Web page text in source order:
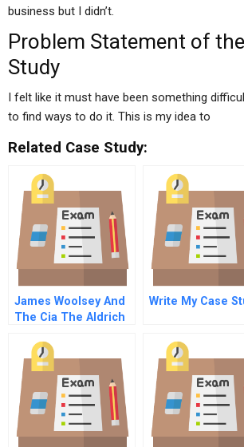
business but I didn’t.
Problem Statement of
Study
I felt like it must have been something
to find ways to do it. This is my idea to
Related Case Study:
James Woolsey And
The Cia The Aldrich
Sequel
Write My Case